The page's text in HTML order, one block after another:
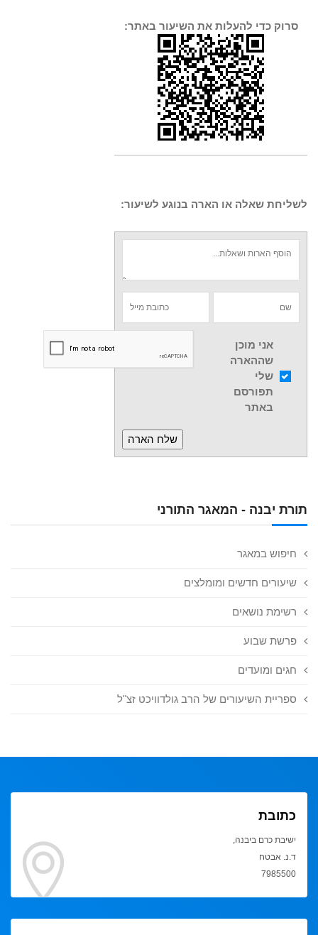
תורת יבנה - המאגר התורני
חיפוש במאגר
שיעורים חדשים ומומלצים
רשימת נושאים
פרשת שבוע
חגים ומועדים
ספריית השיעורים של הרב גולדוויכט זצ"ל
סרוק כדי להעלות את השיעור באתר:
לשליחת שאלה או הארה בנוגע לשיעור:
אני מוכן
שההארה
שלי
תפורסם
באתר
כתובת
ישיבת כרם ביבנה,
ד.נ. אבטח
7985500